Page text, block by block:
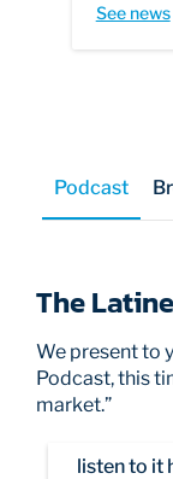
See news
Podcast
The
We present to
Podcast, this
market.”
listen to it